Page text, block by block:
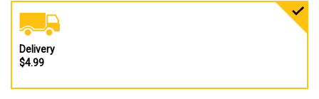
Delivery
$4.99